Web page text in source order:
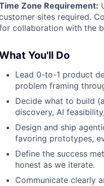
Zone Requirement:
sites required.
collaboration with the
You'll Do
Lead 0-to-1 product
problem framing
Decide what to build
discovery, AI
Design and ship
favoring prototypes,
Define the success
honest as we iterate.
Communicate clearly